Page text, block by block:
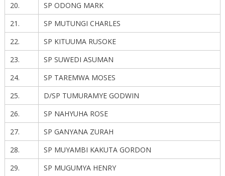
20.
SP ODONG MARK
21.
SP MUTUNGI CHARLES
22.
SP KITUUMA RUSOKE
23.
SP SUWEDI ASUMAN
24.
SP TAREMWA MOSES
25.
D/SP TUMURAMYE GODWIN
26.
SP NAHYUHA ROSE
27.
SP GANYANA ZURAH
28.
SP MUYAMBI KAKUTA GORDON
29.
SP MUGUMYA HENRY